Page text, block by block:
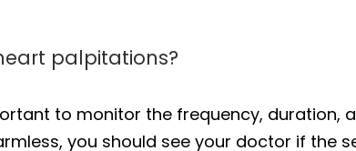
palpitations?
to monitor the frequency, duration,
you should see your doctor if the